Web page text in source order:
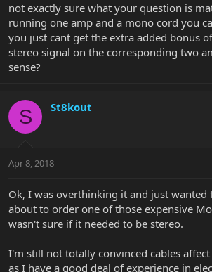
not exactly sure what your question is
running one amp and a mono cord you
you just cant get the extra added bonus
stereo signal on the corresponding two
sense?
S St8kout
Apr 8, 2018
Ok, I was overthinking it and just wanted
about to order one of those expensive
wasn't sure if it needed to be stereo.
I'm still not totally convinced cables
as I have a good deal of experience in